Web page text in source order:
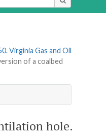
Virginia Gas and Oil
of a coalbed
hole.